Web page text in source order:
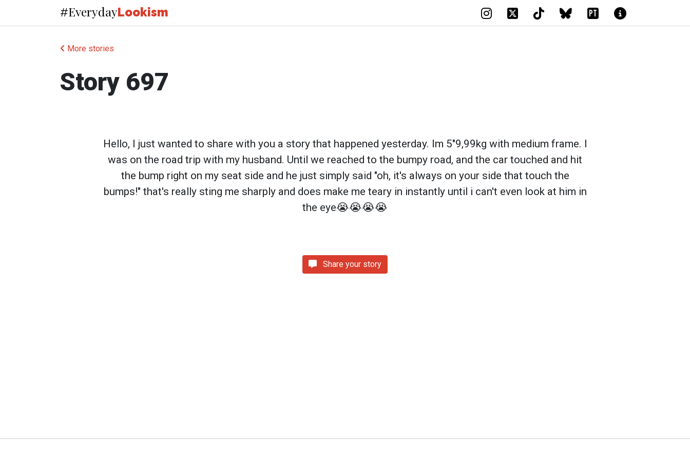
#EverydayLookism PT
More stories
Story 697
Hello, I just wanted to share with you a story that happened yesterday. Im 5"9,99kg with medium frame. I
was on the road trip with my husband. Until we reached to the bumpy road, and the car touched and hit
the bump right on my seat side and he just simply said "oh, it's always on your side that touch the
bumps!" that's really sting me sharply and does make me teary in instantly until i can't even look at him in
the eye😭😭😭😭
Share your story